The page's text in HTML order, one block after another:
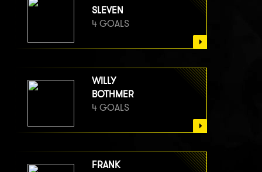
SLEVEN
4 GOALS
WILLY
BOTHMER
4 GOALS
FRANK